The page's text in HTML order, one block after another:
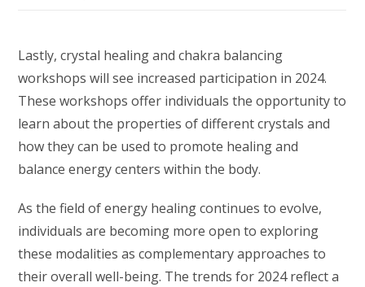
Lastly, crystal healing and chakra balancing
workshops will see increased participation in 2024.
These workshops offer individuals the opportunity to
learn about the properties of different crystals and
how they can be used to promote healing and
balance energy centers within the body.
As the field of energy healing continues to evolve,
individuals are becoming more open to exploring
these modalities as complementary approaches to
their overall well-being. The trends for 2024 reflect a